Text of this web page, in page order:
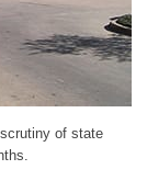
of state